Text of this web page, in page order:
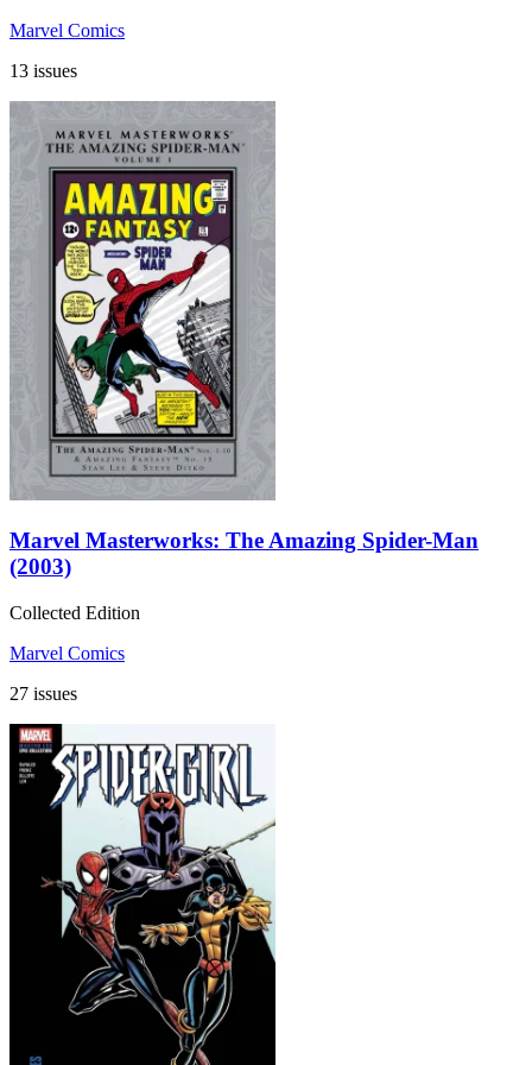
Marvel Comics
13 issues
Marvel Masterworks: The Amazing Spider-Man
(2003)
Collected Edition
Marvel Comics
27 issues